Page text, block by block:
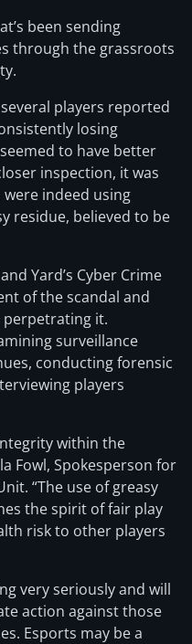
been sending
through the grassroots
players reported
losing
to have better
inspection, it was
indeed using
residue, believed to be
Yard’s Cyber Crime
of the scandal and
it.
surveillance
conducting forensic
players
within the
Fowl, Spokesperson for
“The use of greasy
the spirit of fair play
risk to other players
very seriously and will
action against those
Esports may be a